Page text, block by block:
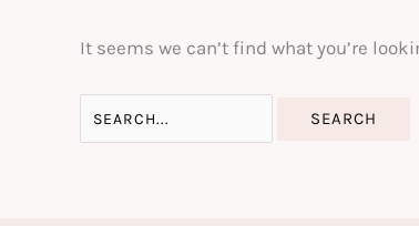
It seems we can’t find what you’re